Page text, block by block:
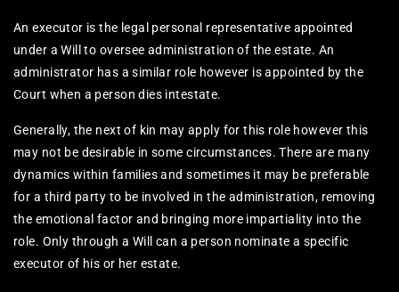
An executor is the legal personal representative appointed
under a Will to oversee administration of the estate. An
administrator has a similar role however is appointed by the
Court when a person dies intestate.
Generally, the next of kin may apply for this role however this
may not be desirable in some circumstances. There are many
dynamics within families and sometimes it may be preferable
for a third party to be involved in the administration, removing
the emotional factor and bringing more impartiality into the
role. Only through a Will can a person nominate a specific
executor of his or her estate.